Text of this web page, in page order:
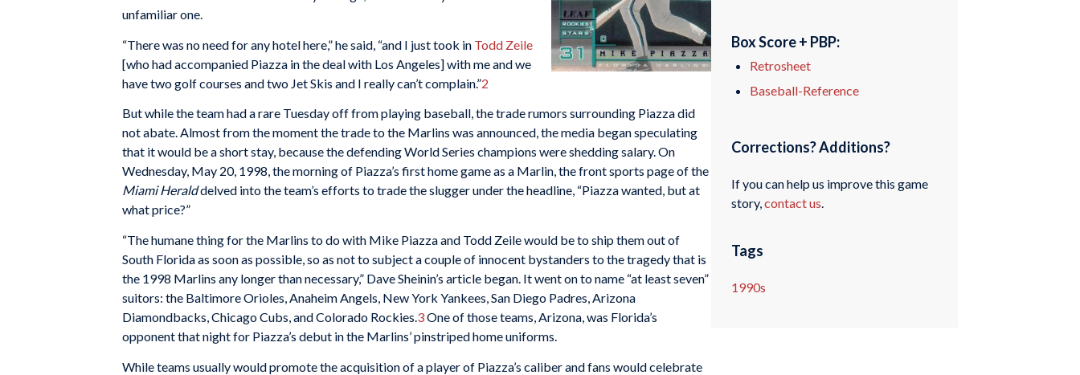
unfamiliar one.
“There was no need for any hotel here,” he said, “and I just took in Todd Zeile
[who had accompanied Piazza in the deal with Los Angeles] with me and we
have two golf courses and two Jet Skis and I really can’t complain.”2
But while the team had a rare Tuesday off from playing baseball, the trade rumors surrounding Piazza did
not abate. Almost from the moment the trade to the Marlins was announced, the media began speculating
that it would be a short stay, because the defending World Series champions were shedding salary. On
Wednesday, May 20, 1998, the morning of Piazza’s first home game as a Marlin, the front sports page of the
Miami Heralddelved into the team’s efforts to trade the slugger under the headline, “Piazza wanted, but at
what price?”
“The humane thing for the Marlins to do with Mike Piazza and Todd Zeile would be to ship them out of
South Florida as soon as possible, so as not to subject a couple of innocent bystanders to the tragedy that is
the 1998 Marlins any longer than necessary,” Dave Sheinin’s article began. It went on to name “at least seven”
suitors: the Baltimore Orioles, Anaheim Angels, New York Yankees, San Diego Padres, Arizona
Diamondbacks, Chicago Cubs, and Colorado Rockies.3One of those teams, Arizona, was Florida’s
opponent that night for Piazza’s debut in the Marlins’ pinstriped home uniforms.
While teams usually would promote the acquisition of a player of Piazza’s caliber and fans would celebrate
Box Score + PBP:
Retrosheet
Baseball-Reference
Corrections? Additions?
If you can help us improve this game
story,contact us
Tags
1990s